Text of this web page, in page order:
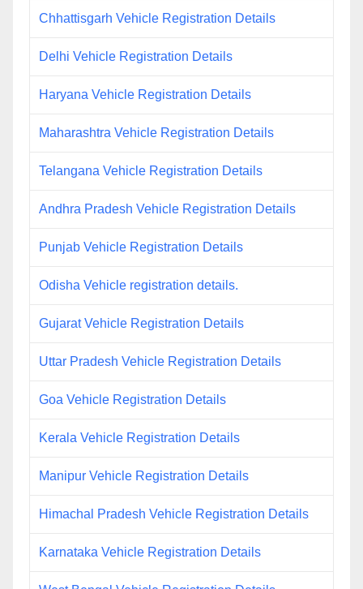
Chhattisgarh Vehicle Registration Details
Delhi Vehicle Registration Details
Haryana Vehicle Registration Details
Maharashtra Vehicle Registration Details
Telangana Vehicle Registration Details
Andhra Pradesh Vehicle Registration Details
Punjab Vehicle Registration Details
Odisha Vehicle registration details.
Gujarat Vehicle Registration Details
Uttar Pradesh Vehicle Registration Details
Goa Vehicle Registration Details
Kerala Vehicle Registration Details
Manipur Vehicle Registration Details
Himachal Pradesh Vehicle Registration Details
Karnataka Vehicle Registration Details